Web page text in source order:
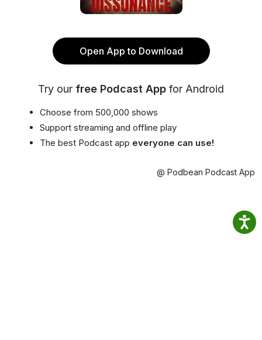
Open App to Download
Try our free Podcast App for Android
Choose from 500,000 shows
Support streaming and offline play
The best Podcast app everyone can use!
@ Podbean Podcast App